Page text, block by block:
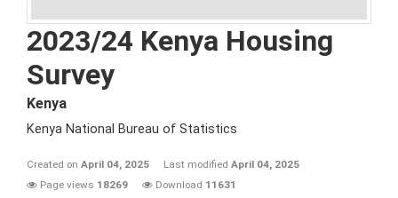
2023/24 Kenya Housing
Survey
Kenya
Kenya National Bureau of Statistics
Created on April 04, 2025 Last modified April 04, 2025
Page views 18269 Download 11631